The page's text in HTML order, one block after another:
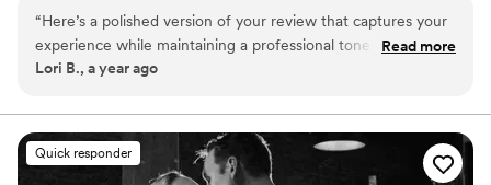
department functions and have menus that are geared towards
fitting the UM guidelines to make the planning process hitch-free.
Provides event staff
Offers a sense of luxury
“Here’s a polished version of your review that captures your
experience while maintaining a professional tone: --- As an
event planner at the University of Michigan, I organize
year, and Peridot has become my go-to venue for events of
35–40 people. Their upstairs space is a true gem—
beautifully decorated, warm, and inviting. It creates the
Read more
Lori B., a year ago
Quick responder